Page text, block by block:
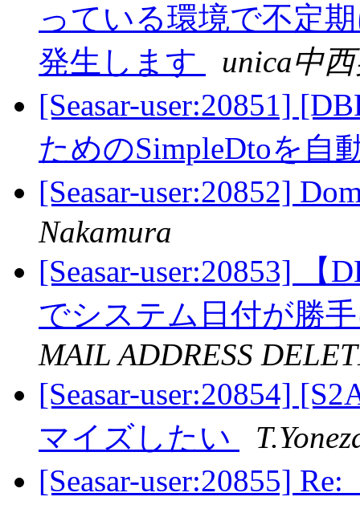
っている環境で不定
発生します
unica中
[Seasar-user:20851]
ためのSimpleDtoを自
[Seasar-user:20852]
Nakamura
[Seasar-user:20853] 【
でシステム日付が勝
MAIL ADDRESS
[Seasar-user:20854]
マイズしたい
[Seasar-user:20855]